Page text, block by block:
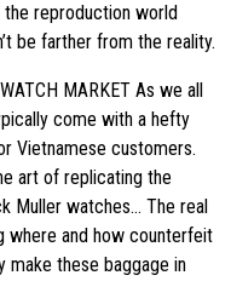
the reproduction world
be farther from the reality.
MARKET As we all
come with a hefty
Vietnamese customers.
art of replicating the
Muller watches… The real
where and how counterfeit
make these baggage in